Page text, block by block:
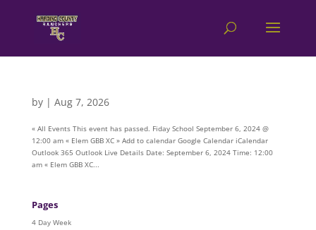
by | Aug 7, 2026
« All Events This event has passed. Fiday School September 6, 2024 @
12:00 am « Elem GBB XC » Add to calendar Google Calendar iCalendar
Outlook 365 Outlook Live Details Date: September 6, 2024 Time: 12:00
am « Elem GBB XC...
Pages
4 Day Week